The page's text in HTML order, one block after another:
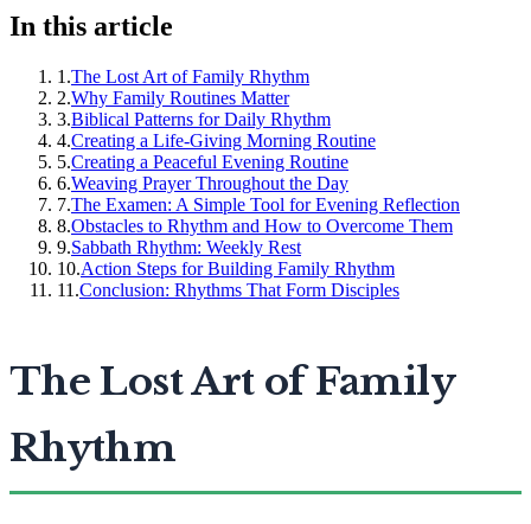
In this article
1 .The Lost Art of Family Rhythm
2.Why Family Routines Matter
3.Biblical Patterns for Daily Rhythm
4.Creating a Life-Giving Morning Routine
5.Creating a Peaceful Evening Routine
6.Weaving Prayer Throughout the Day
7.The Examen: A Simple Tool for Evening Reflection
8.Obstacles to Rhythm and How to Overcome Them
9.Sabbath Rhythm: Weekly Rest
10.Action Steps for Building Family Rhythm
11 .Conclusion: Rhythms That Form Disciples
The Lost Art of Family
Rhythm